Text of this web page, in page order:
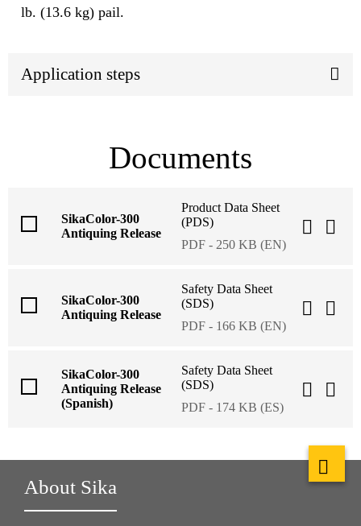
lb. (13.6 kg) pail.
Application steps
Documents
SikaColor-300
Antiquing Release
Product Data Sheet
(PDS)
PDF - 250 KB (EN)
SikaColor-300
Antiquing Release
Safety Data Sheet
(SDS)
PDF - 166 KB (EN)
SikaColor-300
Antiquing Release
(Spanish)
Safety Data Sheet
(SDS)
PDF - 174 KB (ES)
About Sika